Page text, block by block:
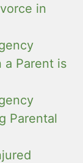
in
a Parent is
Parental